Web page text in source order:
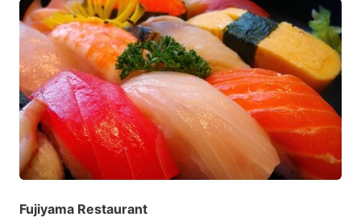
Fujiyama Restaurant